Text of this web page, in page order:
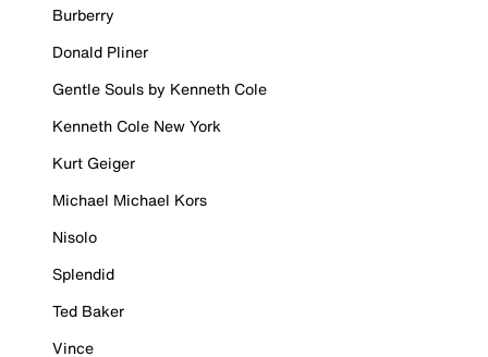
Burberry
Donald Pliner
Gentle Souls by Kenneth Cole
Kenneth Cole New York
Kurt Geiger
Michael Michael Kors
Nisolo
Splendid
Ted Baker
Vince